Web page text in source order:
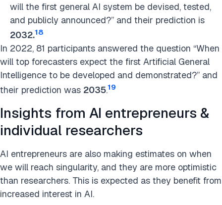
will the first general AI system be devised, tested,
and publicly announced?” and their prediction is
2032.18
In 2022, 81 participants answered the question “When
will top forecasters expect the first Artificial General
Intelligence to be developed and demonstrated?” and
their prediction was 2035.19
Insights from AI entrepreneurs &
individual researchers
AI entrepreneurs are also making estimates on when
we will reach singularity, and they are more optimistic
than researchers. This is expected as they benefit from
increased interest in AI.